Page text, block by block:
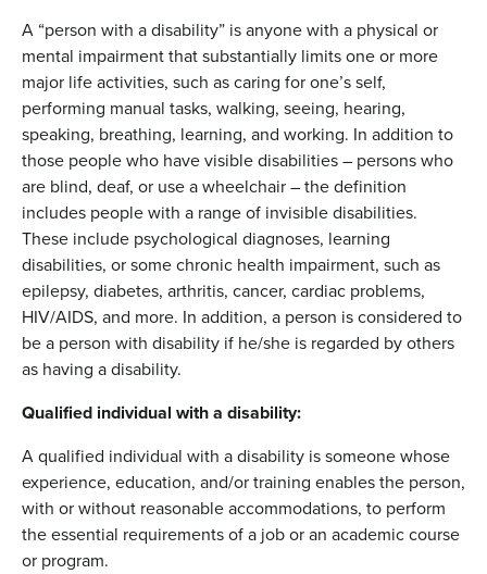
A “person with a disability” is anyone with a physical or
mental impairment that substantially limits one or more
major life activities, such as caring for one’s self,
performing manual tasks, walking, seeing, hearing,
speaking, breathing, learning, and working. In addition to
those people who have visible disabilities – persons who
are blind, deaf, or use a wheelchair – the definition
includes people with a range of invisible disabilities.
These include psychological diagnoses, learning
disabilities, or some chronic health impairment, such as
epilepsy, diabetes, arthritis, cancer, cardiac problems,
HIV/AIDS, and more. In addition, a person is considered to
be a person with disability if he/she is regarded by others
as having a disability.
Qualified individual with a disability:
A qualified individual with a disability is someone whose
experience, education, and/or training enables the person,
with or without reasonable accommodations, to perform
the essential requirements of a job or an academic course
or program.